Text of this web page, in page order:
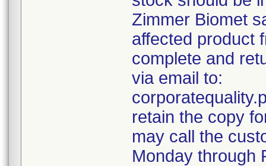
Zimmer Biomet
affected product
complete and
via email to:
retain the copy
may call the
Monday through